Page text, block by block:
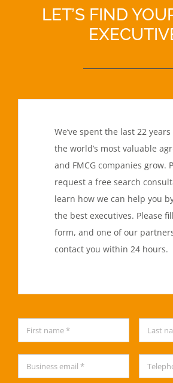
LET’S FIND
We’ve spent the last 22
the world’s most valuable
and FMCG companies grow.
request a free search
learn how we can help you
the best executives. Please
form, and one of our
contact you within 24 hours.